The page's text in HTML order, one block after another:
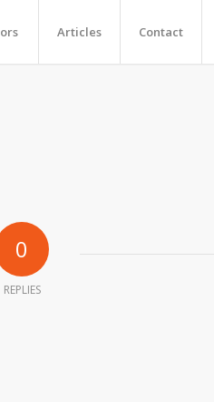
Articles Contact
0
REPLIES